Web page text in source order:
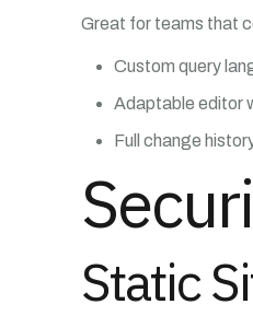
Great for teams that
Custom query
Adaptable editor
Full change
Static